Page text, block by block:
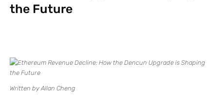
the Future
Written by Allan Cheng